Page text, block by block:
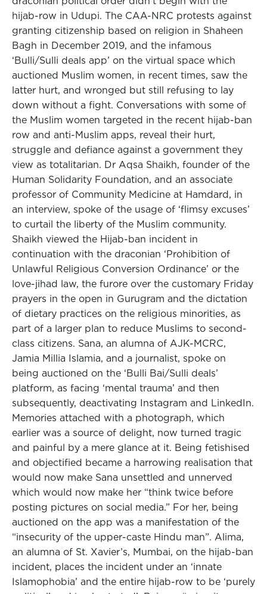
hijab-row in Udupi. The CAA-NRC protests against
granting citizenship based on religion in Shaheen
Bagh in December 2019, and the infamous
‘Bulli/Sulli deals app’ on the virtual space which
auctioned Muslim women, in recent times, saw the
latter hurt, and wronged but still refusing to lay
down without a fight. Conversations with some of
the Muslim women targeted in the recent hijab-ban
row and anti-Muslim apps, reveal their hurt,
struggle and defiance against a government they
view as totalitarian. Dr Aqsa Shaikh, founder of the
Human Solidarity Foundation, and an associate
professor of Community Medicine at Hamdard, in
an interview, spoke of the usage of ‘flimsy excuses’
to curtail the liberty of the Muslim community.
Shaikh viewed the Hijab-ban incident in
continuation with the draconian ‘Prohibition of
Unlawful Religious Conversion Ordinance’ or the
love-jihad law, the furore over the customary Friday
prayers in the open in Gurugram and the dictation
of dietary practices on the religious minorities, as
part of a larger plan to reduce Muslims to second-
class citizens. Sana, an alumna of AJK-MCRC,
Jamia Millia Islamia, and a journalist, spoke on
being auctioned on the ‘Bulli Bai/Sulli deals’
platform, as facing ‘mental trauma’ and then
subsequently, deactivating Instagram and LinkedIn.
Memories attached with a photograph, which
earlier was a source of delight, now turned tragic
and painful by a mere glance at it. Being fetishised
and objectified became a harrowing realisation that
would now make Sana unsettled and unnerved
which would now make her “think twice before
posting pictures on social media.” For her, being
auctioned on the app was a manifestation of the
“insecurity of the upper-caste Hindu man”. Alima,
an alumna of St. Xavier’s, Mumbai, on the hijab-ban
incident, places the incident under an ‘innate
Islamophobia’ and the entire hijab-row to be ‘purely